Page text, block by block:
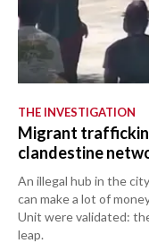
THE INVESTIGATION
Migrant
clandestine
An illegal hub in the
can make a lot of
Unit were validated:
leap.